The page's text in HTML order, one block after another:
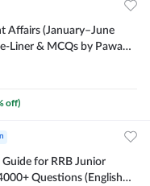
Affairs (January–June
Liner & MCQs by Pawan
off)
for RRB Junior